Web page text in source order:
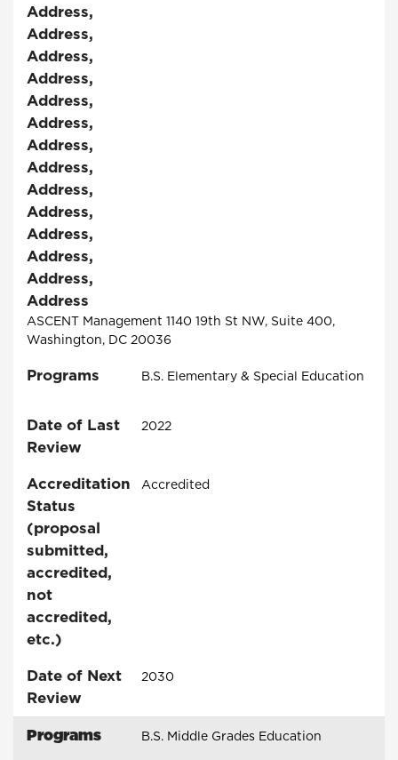
Address,
Address,
Address,
Address,
Address,
Address,
Address,
Address,
Address,
Address,
Address,
Address,
Address,
Address
ASCENT Management 1140 19th St NW, Suite 400,
Washington, DC 20036
Programs B.S. Elementary & Special Education
Date of Last
Review
2022
Accreditation
Status
(proposal
submitted,
accredited,
not
accredited,
etc.)
Accredited
Date of Next
Review
2030
Programs B.S. Middle Grades Education